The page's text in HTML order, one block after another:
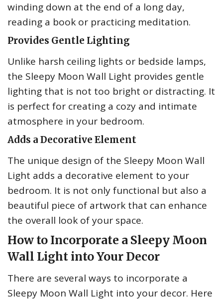
winding down at the end of a long day,
reading a book or practicing meditation.
Provides Gentle Lighting
Unlike harsh ceiling lights or bedside lamps,
the Sleepy Moon Wall Light provides gentle
lighting that is not too bright or distracting. It
is perfect for creating a cozy and intimate
atmosphere in your bedroom.
Adds a Decorative Element
The unique design of the Sleepy Moon Wall
Light adds a decorative element to your
bedroom. It is not only functional but also a
beautiful piece of artwork that can enhance
the overall look of your space.
How to Incorporate a Sleepy Moon
Wall Light into Your Decor
There are several ways to incorporate a
Sleepy Moon Wall Light into your decor. Here